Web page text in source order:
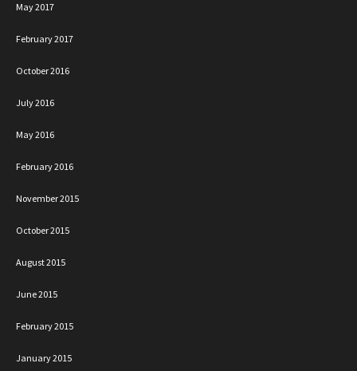
May 2017
February 2017
October 2016
July 2016
May 2016
February 2016
November 2015
October 2015
August 2015
June 2015
February 2015
January 2015